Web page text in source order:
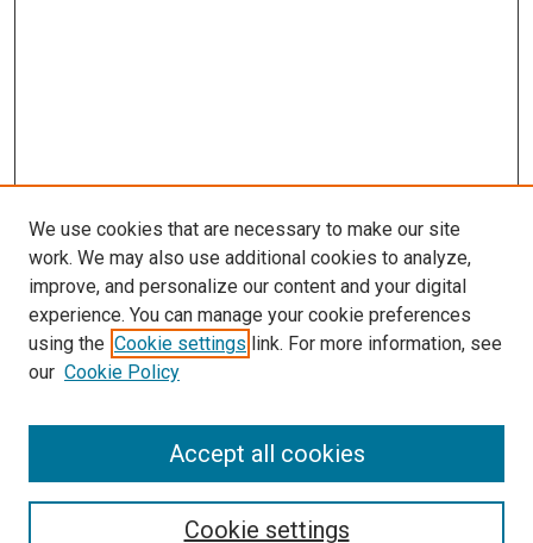
Search
We use cookies that are necessary to make our site
work. We may also use additional cookies to analyze,
improve, and personalize our content and your digital
experience. You can manage your cookie preferences
using the Cookie settings link. For more information, see
our Cookie Policy
Cookie settings
Accept all cookies